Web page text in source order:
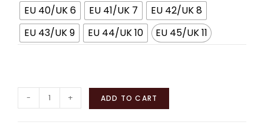
EU 40/UK 6 EU 41/UK 7
EU 42/UK 8
EU 43/UK 9
EU 44/UK 10 EU 45/UK 11
- + ADD TO CART